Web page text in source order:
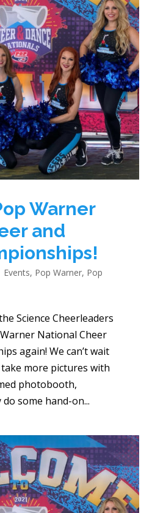
Warner
and
Events, Pop Warner, Pop
Science Cheerleaders
National Cheer
again! We can’t wait
more pictures with
photobooth,
some hand-on...